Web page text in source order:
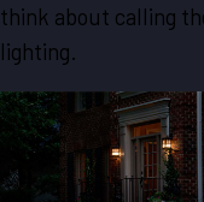
think about calling
lighting.